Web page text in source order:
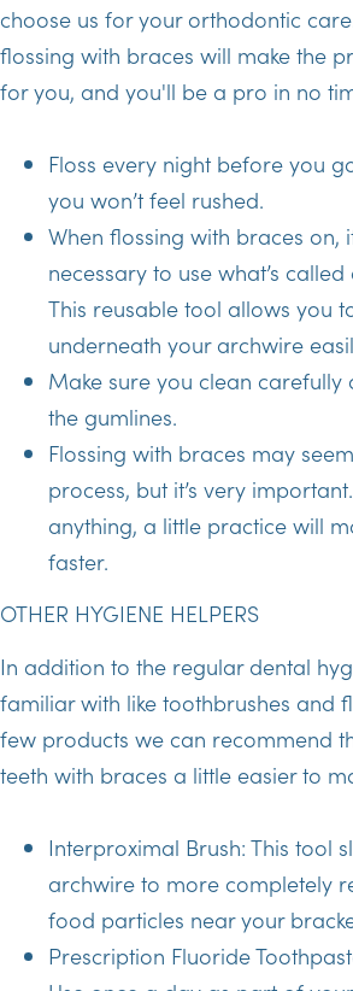
choose us for your orthodontic
flossing with braces will make the
for you, and you'll be a pro in no
Floss every night before you
you won’t feel rushed.
When flossing with braces on,
necessary to use what’s
This reusable tool allows you
underneath your archwire
Make sure you clean
the gumlines.
Flossing with braces may
process, but it’s very
anything, a little practice will
faster.
OTHER HYGIENE HELPERS
In addition to the regular dental
familiar with like toothbrushes and
few products we can recommend
teeth with braces a little easier to
Interproximal Brush: This tool
archwire to more completely
food particles near your
Prescription Fluoride